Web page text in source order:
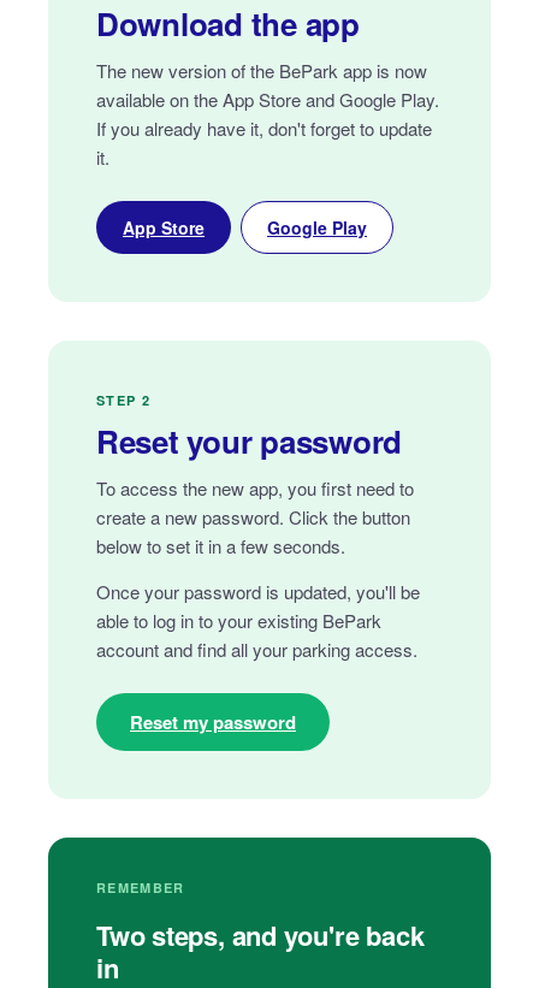
Download the app
The new version of the BePark app is now
available on the App Store and Google Play.
If you already have it, don't forget to update
it.
App Store Google Play
STEP 2
Reset your password
To access the new app, you first need to
create a new password. Click the button
below to set it in a few seconds.
Once your password is updated, you'll be
able to log in to your existing BePark
account and find all your parking access.
Reset my password
REMEMBER
Two steps, and you're back
in